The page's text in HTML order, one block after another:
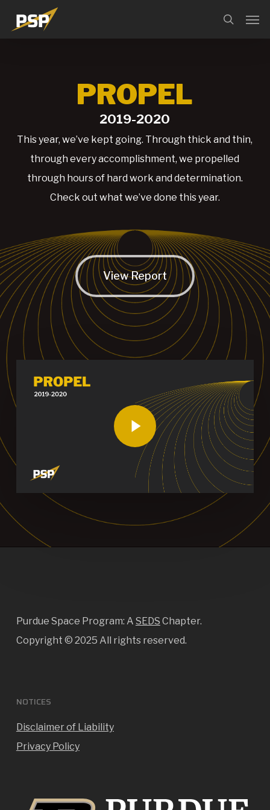
search
PROPEL
2019-2020
This year, we’ve kept going. Through thick and thin,
through every accomplishment, we propelled
through hours of hard work and determination.
Check out what we’ve done this year.
View Report
Play Video
Purdue Space Program: A SEDS Chapter.
Copyright © 2025 All rights reserved.
NOTICES
Disclaimer of Liability
Privacy Policy